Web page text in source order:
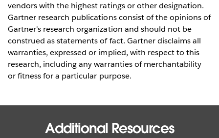
vendors with the highest ratings or other designation.
Gartner research publications consist of the opinions of
Gartner's research organization and should not be
construed as statements of fact. Gartner disclaims all
warranties, expressed or implied, with respect to this
research, including any warranties of merchantability
or fitness for a particular purpose.
Additional Resources